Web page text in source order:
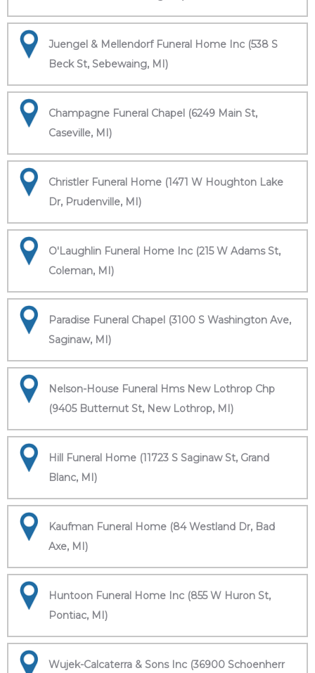
Juengel & Mellendorf Funeral Home Inc (538 S
Beck St, Sebewaing, MI)
Champagne Funeral Chapel (6249 Main St,
Caseville, MI)
Christler Funeral Home (1471 W Houghton Lake
Dr, Prudenville, MI)
O'Laughlin Funeral Home Inc (215 W Adams St,
Coleman, MI)
Paradise Funeral Chapel (3100 S Washington Ave,
Saginaw, MI)
Nelson-House Funeral Hms New Lothrop Chp
(9405 Butternut St, New Lothrop, MI)
Hill Funeral Home (11723 S Saginaw St, Grand
Blanc, MI)
Kaufman Funeral Home (84 Westland Dr, Bad
Axe, MI)
Huntoon Funeral Home Inc (855 W Huron St,
Pontiac, MI)
Wujek-Calcaterra & Sons Inc (36900 Schoenherr